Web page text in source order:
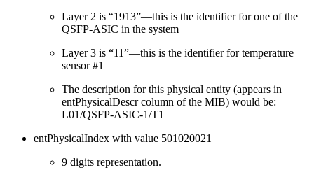
Layer 2 is “1913”—this is the identifier for one of the
QSFP-ASIC in the system
Layer 3 is “11”—this is the identifier for temperature
sensor #1
The description for this physical entity (appears in
entPhysicalDescr column of the MIB) would be:
L01/QSFP-ASIC-1/T1
entPhysicalIndex with value 501020021
9 digits representation.